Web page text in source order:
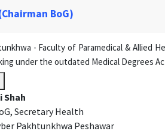
BoG)
- Faculty of Paramedical & Allied
under the outdated Medical Degrees
Shah
Secretary Health
Pakhtunkhwa Peshawar